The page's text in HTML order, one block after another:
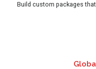
Build custom packages